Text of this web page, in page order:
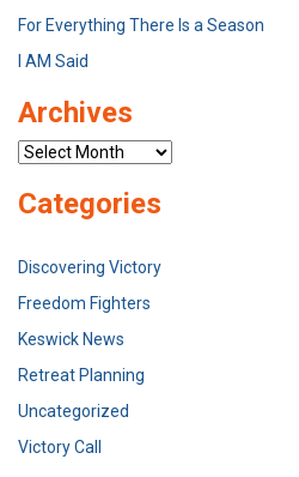
For Everything There Is a Season
I AM Said
Archives
Archives
Categories
Discovering Victory
Freedom Fighters
Keswick News
Retreat Planning
Uncategorized
Victory Call